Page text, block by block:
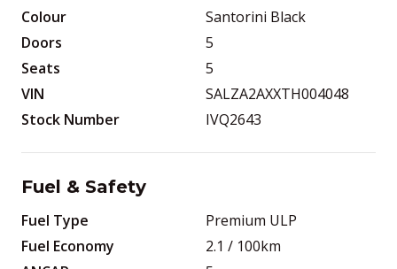
Colour
Santorini Black
Doors
5
Seats
5
VIN
SALZA2AXXTH004048
Stock Number
IVQ2643
Fuel & Safety
Fuel Type
Premium ULP
Fuel Economy
2.1 / 100km